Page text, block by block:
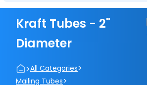
Kraft Tubes - 2"
Diameter
>All Categories>
Mailing Tubes>